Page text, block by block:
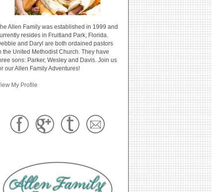
Allen Family was established in 1999 and
resides in Fruitland Park, Florida.
and Daryl are both ordained pastors
the United Methodist Church. They have
sons: Parker, Wesley and Davis. Join us
our Allen Family Adventures!
My Profile